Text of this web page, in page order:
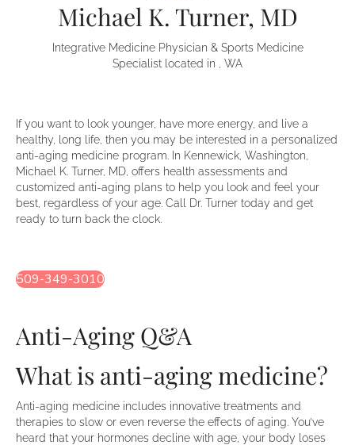
Michael K. Turner, MD
Integrative Medicine Physician & Sports Medicine
Specialist located in , WA
If you want to look younger, have more energy, and live a
healthy, long life, then you may be interested in a personalized
anti-aging medicine program. In Kennewick, Washington,
Michael K. Turner, MD, offers health assessments and
customized anti-aging plans to help you look and feel your
best, regardless of your age. Call Dr. Turner today and get
ready to turn back the clock.
509-349-3010
Anti-Aging Q&A
What is anti-aging medicine?
Anti-aging medicine includes innovative treatments and
therapies to slow or even reverse the effects of aging. You’ve
heard that your hormones decline with age, your body loses